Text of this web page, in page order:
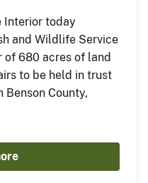
Interior today
and Wildlife Service
of 680 acres of land
to be held in trust
County,